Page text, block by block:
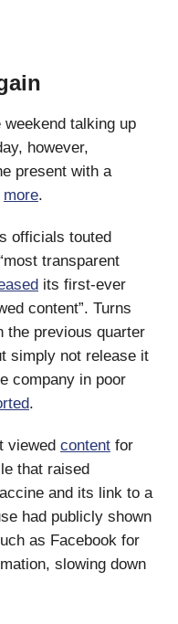
talking up
however,
present with a
more.
officials touted
transparent
its first-ever
content”. Turns
the previous quarter
simply not release it
company in poor
.
viewed content for
that raised
and its link to a
had publicly shown
as Facebook for
slowing down